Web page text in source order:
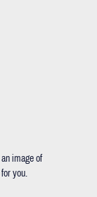
image of
you.